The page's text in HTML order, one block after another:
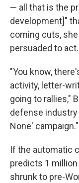
— all that is the
development]"
coming cuts,
persuaded to act.
"You know,
activity, letter-
going to rallies,"
defense
None' campaign."
If the automatic
predicts 1
shrunk to pre-